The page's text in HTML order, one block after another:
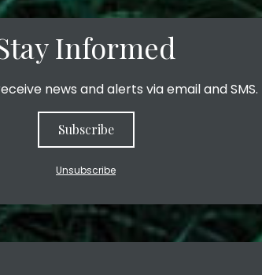
Informed
news and alerts via email and SMS.
Subscribe
Unsubscribe